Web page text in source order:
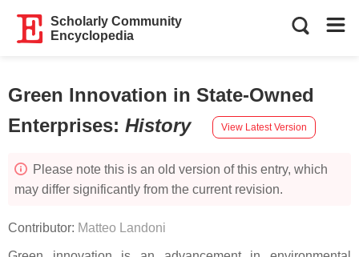
Scholarly Community
Encyclopedia
Green Innovation in State-Owned
Enterprises: History View Latest Version
Please note this is an old version of this entry, which
may differ significantly from the current revision.
Contributor: Matteo Landoni